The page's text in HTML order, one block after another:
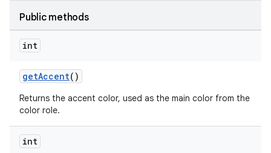
Public methods
int
getAccent()
Returns the accent color, used as the main color from the
color role.
int